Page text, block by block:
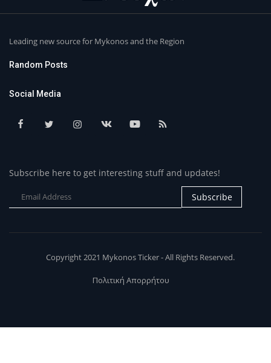
Leading new source for Mykonos and the Region
Random Posts
Social Media
Subscribe here to get interesting stuff and updates!
Subscribe
Copyright 2021 Mykonos Ticker - All Rights Reserved.
Πολιτική Απορρήτου